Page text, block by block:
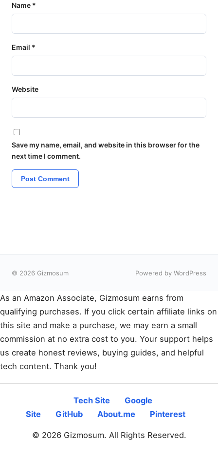
Name *
Email *
Website
Save my name, email, and website in this browser for the
next time I comment.
© 2026 Gizmosum Powered by WordPress
As an Amazon Associate, Gizmosum earns from
qualifying purchases. If you click certain affiliate links on
this site and make a purchase, we may earn a small
commission at no extra cost to you. Your support helps
us create honest reviews, buying guides, and helpful
tech content. Thank you!
Tech Site
Google
Site
GitHub About.me Pinterest
© 2026 Gizmosum. All Rights Reserved.